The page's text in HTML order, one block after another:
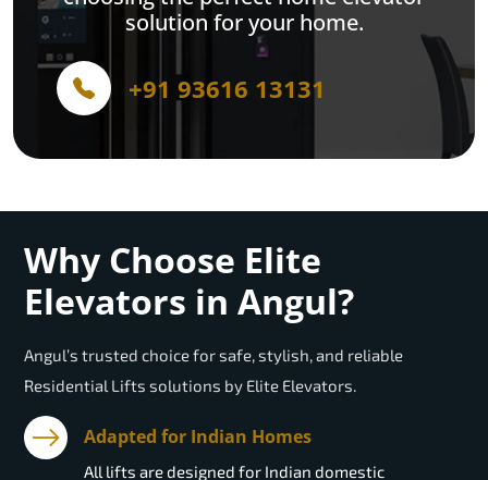
solution for your home.
+91 93616 13131
Why Choose Elite
Elevators in Angul?
Angul’s trusted choice for safe, stylish, and reliable
Residential Lifts solutions by Elite Elevators.
Adapted for Indian Homes
All lifts are designed for Indian domestic